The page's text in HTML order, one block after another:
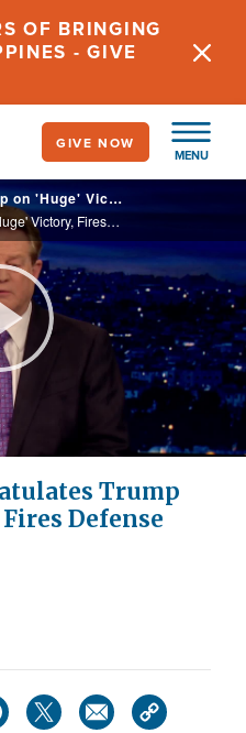
OF BRINGING
- GIVE
MENU
GIVE NOW
Netanyahu Congratulates Trump on 'Huge' Victory, Fires Defense Minister Gallant
Netanyahu Congratulates Trump on 'Huge' Victory, Fires Defense Minister Gallant
Play
VideoTrump
Defense